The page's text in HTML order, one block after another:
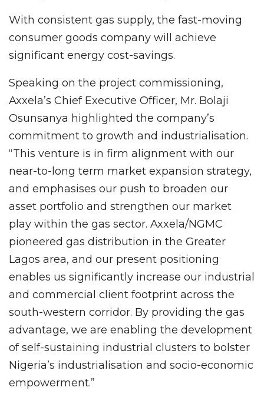
With consistent gas supply, the fast-moving
consumer goods company will achieve
significant energy cost-savings.
Speaking on the project commissioning,
Axxela’s Chief Executive Officer, Mr. Bolaji
Osunsanya highlighted the company’s
commitment to growth and industrialisation.
“This venture is in firm alignment with our
near-to-long term market expansion strategy,
and emphasises our push to broaden our
asset portfolio and strengthen our market
play within the gas sector. Axxela/NGMC
pioneered gas distribution in the Greater
Lagos area, and our present positioning
enables us significantly increase our industrial
and commercial client footprint across the
south-western corridor. By providing the gas
advantage, we are enabling the development
of self-sustaining industrial clusters to bolster
Nigeria’s industrialisation and socio-economic
empowerment.”